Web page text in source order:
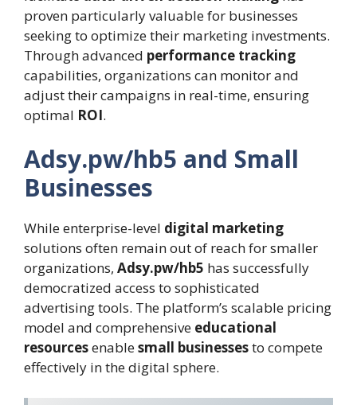
proven particularly valuable for businesses
seeking to optimize their marketing investments.
Through advanced performance tracking
capabilities, organizations can monitor and
adjust their campaigns in real-time, ensuring
optimal ROI.
Adsy.pw/hb5 and Small
Businesses
While enterprise-level digital marketing
solutions often remain out of reach for smaller
organizations, Adsy.pw/hb5 has successfully
democratized access to sophisticated
advertising tools. The platform’s scalable pricing
model and comprehensive educational
resourcesenablesmall businessesto compete
effectively in the digital sphere.